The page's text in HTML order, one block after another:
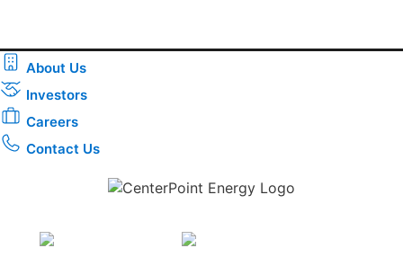
About Us
Investors
Careers
Contact Us